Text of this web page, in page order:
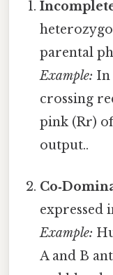
parental
Example: In
crossing
pink (Rr)
output..
expressed
Example:
A and B